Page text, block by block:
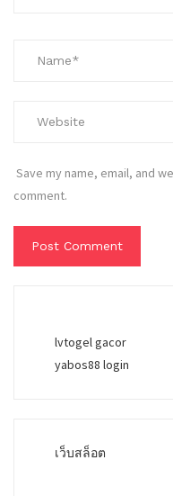
Save my name, email, and
comment.
lvtogel gacor
yabos88 login
เว็บสล็อต